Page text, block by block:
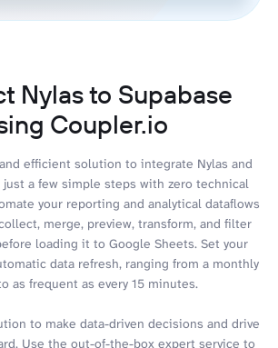
Nylas to Supabase
Coupler.io
efficient solution to integrate Nylas and
a few simple steps with zero technical
your reporting and analytical dataflows
merge, preview, transform, and filter
loading it to Google Sheets. Set your
data refresh, ranging from a monthly
as frequent as every 15 minutes.
to make data-driven decisions and drive
Use the out-of-the-box expert service to